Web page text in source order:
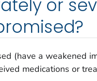
or
(have a weakened
medications or